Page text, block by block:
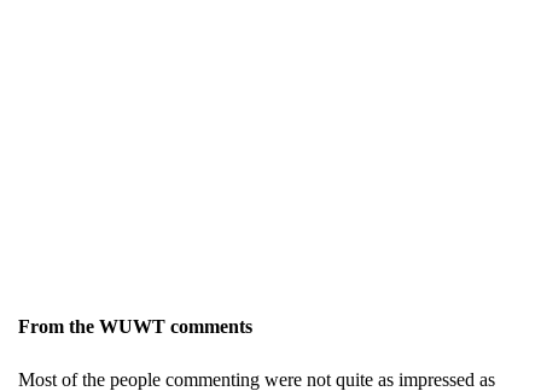
From the WUWT comments
Most of the people commenting were not quite as impressed as